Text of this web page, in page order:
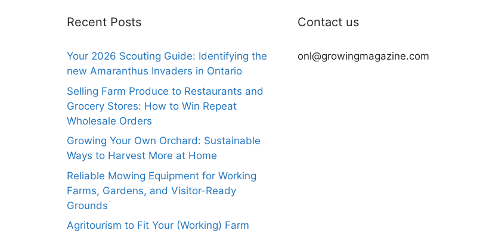
Recent Posts
Your 2026 Scouting Guide: Identifying the
new Amaranthus Invaders in Ontario
Selling Farm Produce to Restaurants and
Grocery Stores: How to Win Repeat
Wholesale Orders
Growing Your Own Orchard: Sustainable
Ways to Harvest More at Home
Reliable Mowing Equipment for Working
Farms, Gardens, and Visitor-Ready
Grounds
Agritourism to Fit Your (Working) Farm
Contact us
onl@growingmagazine.com